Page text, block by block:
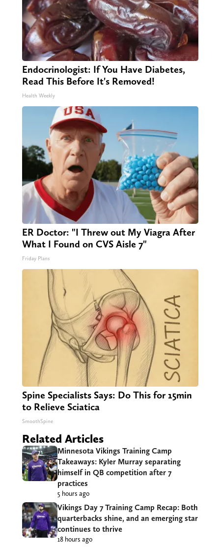
Endocrinologist: If You Have Diabetes,
Read This Before It's Removed!
Health Weekly
ER Doctor: "I Threw out My Viagra After
What I Found on CVS Aisle 7"
Friday Plans
Spine Specialists Says: Do This for 15min
to Relieve Sciatica
SmoothSpine
Related Articles
Minnesota Vikings Training Camp
Takeaways: Kyler Murray separating
himself in QB competition after 7
practices
5 hours ago
Vikings Day 7 Training Camp Recap: Both
quarterbacks shine, and an emerging star
continues to thrive
18 hours ago